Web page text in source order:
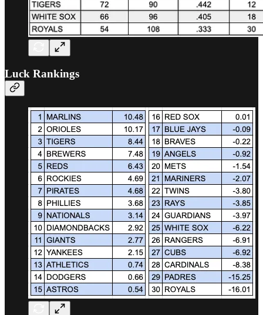
Luck Rankings